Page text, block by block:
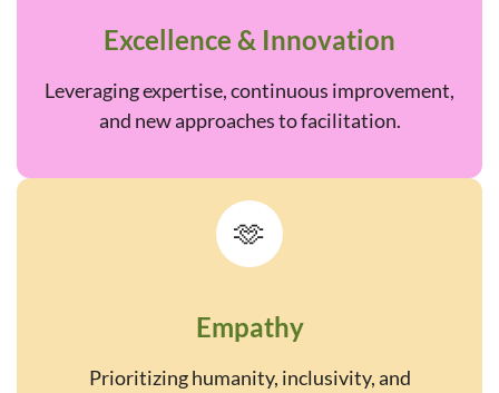
Excellence & Innovation
Leveraging expertise, continuous improvement,
and new approaches to facilitation.
🫶
Empathy
Prioritizing humanity, inclusivity, and